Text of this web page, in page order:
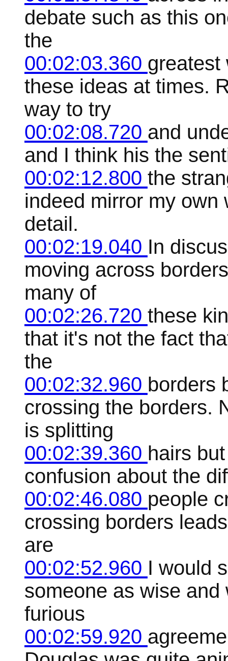
debate such as this
the
00:02:03.360 greatest
these ideas at times.
way to try
00:02:08.720 and
and I think his the
00:02:12.800 the
indeed mirror my own
detail.
00:02:19.040 In
moving across
many of
00:02:26.720 these
that it's not the fact
the
00:02:32.960 borders
crossing the borders.
is splitting
00:02:39.360 hairs
confusion about the
00:02:46.080 people
crossing borders
are
00:02:52.960 I would
someone as wise
furious
00:02:59.920